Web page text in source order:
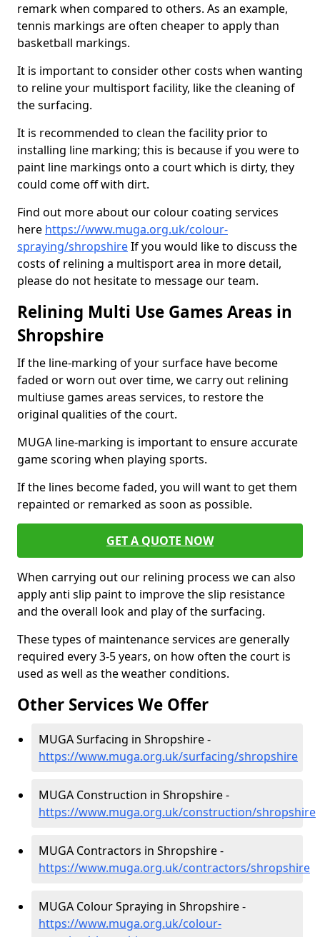
remark when compared to others. As an example,
tennis markings are often cheaper to apply than
basketball markings.
It is important to consider other costs when wanting
to reline your multisport facility, like the cleaning of
the surfacing.
It is recommended to clean the facility prior to
installing line marking; this is because if you were to
paint line markings onto a court which is dirty, they
could come off with dirt.
Find out more about our colour coating services
here https://www.muga.org.uk/colour-
spraying/shropshireIf you would like to discuss the
costs of relining a multisport area in more detail,
please do not hesitate to message our team.
Relining Multi Use Games Areas in
Shropshire
If the line-marking of your surface have become
faded or worn out over time, we carry out relining
multiuse games areas services, to restore the
original qualities of the court.
MUGA line-marking is important to ensure accurate
game scoring when playing sports.
If the lines become faded, you will want to get them
repainted or remarked as soon as possible.
GET A QUOTE NOW
When carrying out our relining process we can also
apply anti slip paint to improve the slip resistance
and the overall look and play of the surfacing.
These types of maintenance services are generally
required every 3-5 years, on how often the court is
used as well as the weather conditions.
Other Services We Offer
MUGA Surfacing in Shropshire -
https://www.muga.org.uk/surfacing/shropshire
MUGA Construction in Shropshire -
https://www.muga.org.uk/construction/shropshire
MUGA Contractors in Shropshire -
https://www.muga.org.uk/contractors/shropshire
MUGA Colour Spraying in Shropshire -
https://www.muga.org.uk/colour-